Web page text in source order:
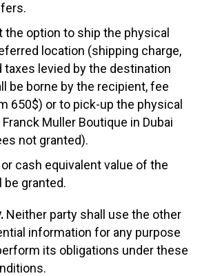
the option to ship the physical
location (shipping charge,
taxes levied by the destination
be borne by the recipient, fee
650$) or to pick-up the physical
Muller Boutique in Dubai
not granted).
cash equivalent value of the
be granted.
Neither party shall use the other
information for any purpose
its obligations under these